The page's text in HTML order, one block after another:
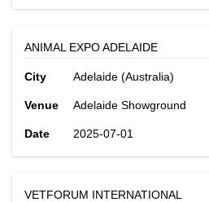
ANIMAL EXPO ADELAIDE
City Adelaide (Australia)
Venue Adelaide Showground
Date 2025-07-01
VETFORUM INTERNATIONAL